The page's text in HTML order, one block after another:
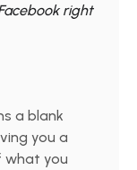
right
a blank
you a
what you